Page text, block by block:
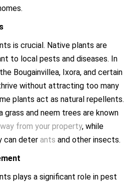
is crucial. Native plants are
to local pests and diseases. In
Bougainvillea, Ixora, and certain
without attracting too many
plants act as natural repellents.
grass and neem trees are known
from your property, while
can deter ants and other insects.
plays a significant role in pest